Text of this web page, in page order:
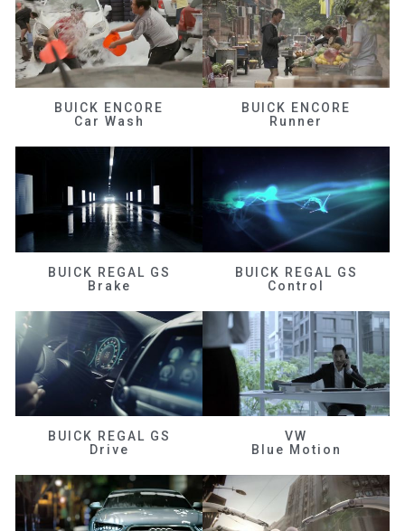
BUICK ENCORE
Car Wash
BUICK ENCORE
Runner
BUICK REGAL GS
Brake
BUICK REGAL GS
Control
BUICK REGAL GS
Drive
VW
Blue Motion